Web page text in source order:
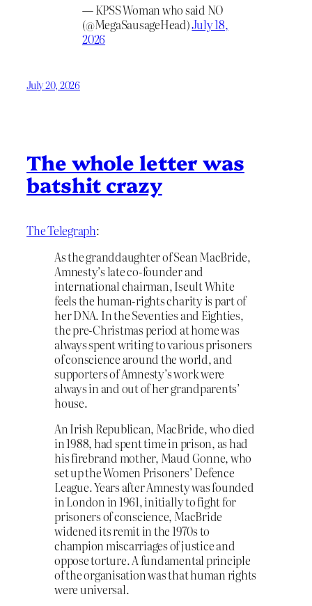
— KPSS Woman who said NO
(@MegaSausageHead)July 18,
2026
July 20, 2026
The whole letter was
batshit crazy
The Telegraph:
As the granddaughter of Sean MacBride,
Amnesty’s late co-founder and
international chairman, Iseult White
feels the human-rights charity is part of
her DNA. In the Seventies and Eighties,
the pre-Christmas period at home was
always spent writing to various prisoners
of conscience around the world, and
supporters of Amnesty’s work were
always in and out of her grandparents’
house.
An Irish Republican, MacBride, who died
in 1988, had spent time in prison, as had
his firebrand mother, Maud Gonne, who
set up the Women Prisoners’ Defence
League. Years after Amnesty was founded
in London in 1961, initially to fight for
prisoners of conscience, MacBride
widened its remit in the 1970s to
champion miscarriages of justice and
oppose torture. A fundamental principle
of the organisation was that human rights
were universal.